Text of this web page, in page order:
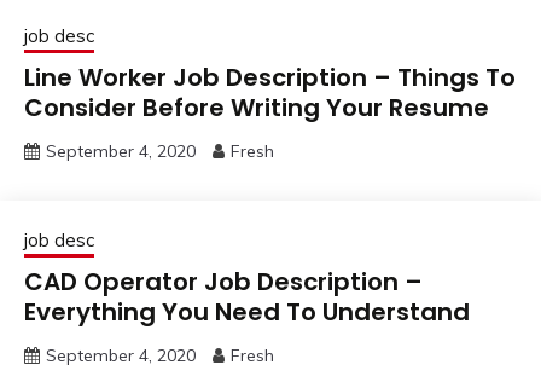
job desc
Line Worker Job Description – Things To
Consider Before Writing Your Resume
September 4, 2020 Fresh
job desc
CAD Operator Job Description –
Everything You Need To Understand
September 4, 2020 Fresh